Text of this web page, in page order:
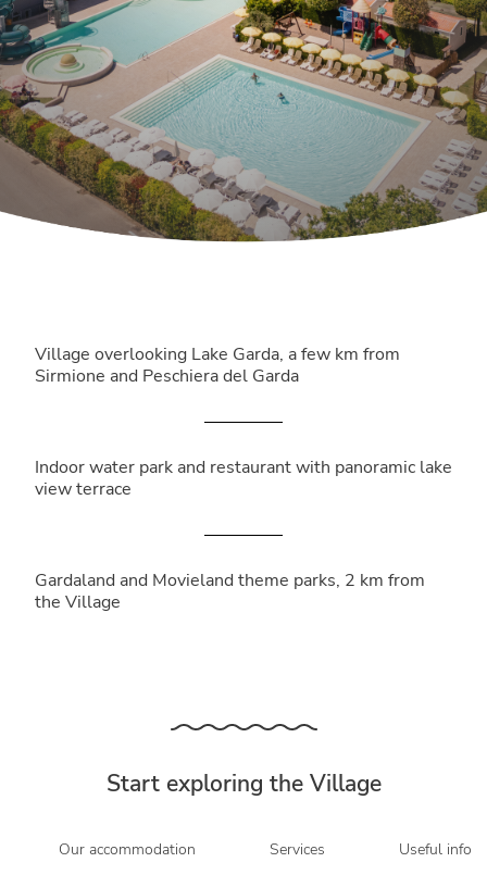
Village overlooking Lake Garda, a few km from
Sirmione and Peschiera del Garda
Indoor water park and restaurant with panoramic lake
view terrace
Gardaland and Movieland theme parks, 2 km from
the Village
Start exploring the Village
Our accommodation Services Useful info